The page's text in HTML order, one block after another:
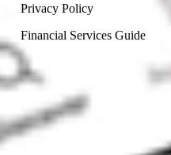
Privacy Policy
Financial Services Guide